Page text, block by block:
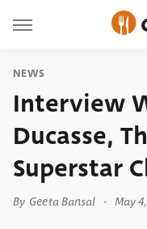
NEWS
Interview
Ducasse,
Superstar
By Geeta Bansal May